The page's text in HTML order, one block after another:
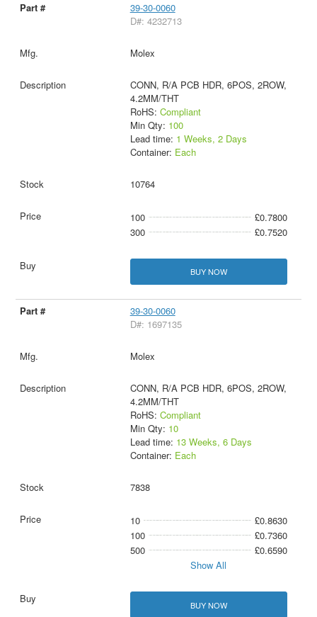
39-30-0060
D#: 4232713
Molex
CONN, R/A PCB HDR, 6POS, 2ROW,
4.2MM/THT
RoHS: Compliant
Min Qty: 100
Lead time: 1 Weeks, 2 Days
Container: Each
10764
100
£0.7800
300
£0.7520
BUY NOW
39-30-0060
D#: 1697135
Molex
CONN, R/A PCB HDR, 6POS, 2ROW,
4.2MM/THT
RoHS: Compliant
Min Qty: 10
Lead time: 13 Weeks, 6 Days
Container: Each
7838
10
£0.8630
100
£0.7360
500
£0.6590
Show All
BUY NOW